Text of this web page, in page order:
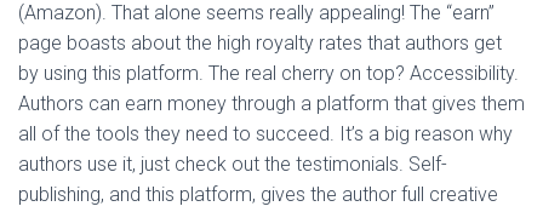
(Amazon). That alone seems really appealing! The “earn”
page boasts about the high royalty rates that authors get
by using this platform. The real cherry on top? Accessibility.
Authors can earn money through a platform that gives them
all of the tools they need to succeed. It’s a big reason why
authors use it, just check out the testimonials. Self-
publishing, and this platform, gives the author full creative